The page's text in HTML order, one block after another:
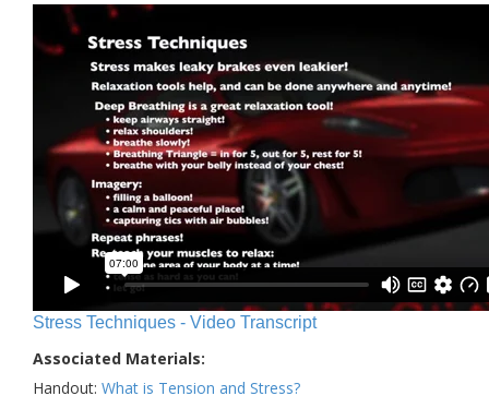
Stress Techniques - Video Transcript
Associated Materials:
Handout: What is Tension and Stress?